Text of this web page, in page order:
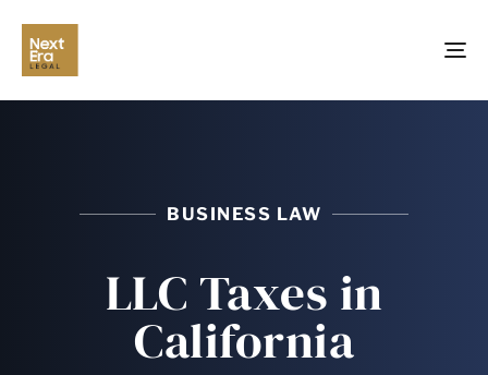
BUSINESS LAW
LLC Taxes in
California